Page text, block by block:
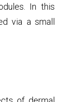
expected
operative
can
In this